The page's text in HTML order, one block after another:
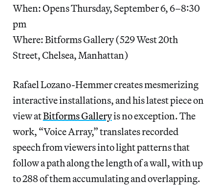
When: Opens Thursday, September 6, 6–8:30
pm
Where: Bitforms Gallery (529 West 20th
Street, Chelsea, Manhattan)
Rafael Lozano-Hemmer creates mesmerizing
interactive installations, and his latest piece on
view atBitforms Galleryis no exception. The
work, “Voice Array,” translates recorded
speech from viewers into light patterns that
follow a path along the length of a wall, with up
to 288 of them accumulating and overlapping.